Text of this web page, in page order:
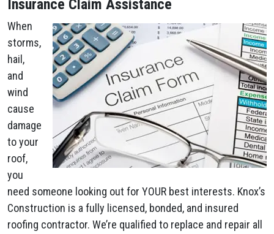
Insurance Claim Assistance
When
storms,
hail,
and
wind
cause
damage
to your
roof,
you
need someone looking out for YOUR best interests. Knox’s
Construction is a fully licensed, bonded, and insured
roofing contractor. We’re qualified to replace and repair all